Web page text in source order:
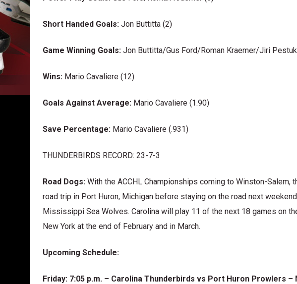
Short Handed Goals: Jon Buttitta (2)
Game Winning Goals: Jon Buttitta/Gus Ford/Roman Kraemer/Jiri
Wins: Mario Cavaliere (12)
Goals Against Average: Mario Cavaliere (1.90)
Save Percentage: Mario Cavaliere (.931)
THUNDERBIRDS RECORD: 23-7-3
Road Dogs:With the ACCHL Championships coming to Winston-Salem,
road trip in Port Huron, Michigan before staying on the road next
Mississippi Sea Wolves. Carolina will play 11 of the next 18 games on
New York at the end of February and in March.
Upcoming Schedule:
Friday: 7:05 p.m. – Carolina Thunderbirds vs Port Huron Prowlers –